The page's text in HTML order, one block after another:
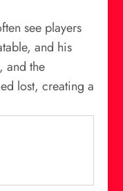
see players
and his
and the
lost, creating a